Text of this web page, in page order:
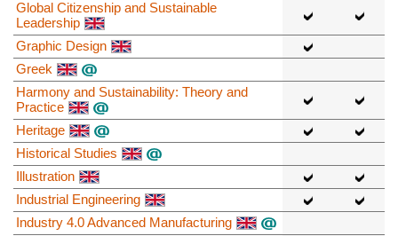
Global Citizenship and Sustainable
Leadership
Graphic Design
Greek
Harmony and Sustainability: Theory and
Practice
Heritage
Historical Studies
Illustration
Industrial Engineering
Industry 4.0 Advanced Manufacturing